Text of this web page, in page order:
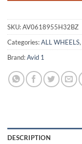
SKU:AV0618955H32BZ
Categories:ALL WHEELS,
Brand:Avid 1
DESCRIPTION